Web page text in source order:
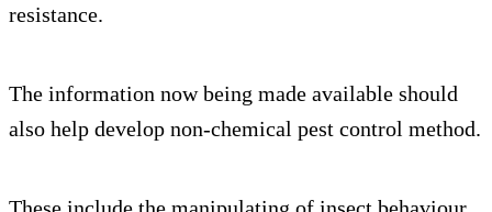
resistance.
The information now being made available should
also help develop non-chemical pest control method.